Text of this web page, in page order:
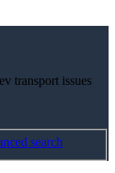
transport issues
search